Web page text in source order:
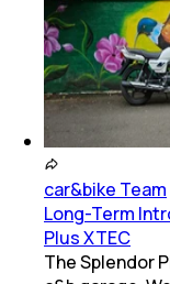
car&bike Team
Long-Term
Plus XTEC
The Splendor